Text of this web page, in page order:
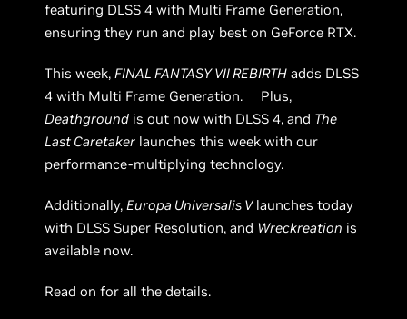
featuring DLSS 4 with Multi Frame Generation,
ensuring they run and play best on GeForce RTX.
This week,FINAL FANTASY VII REBIRTH adds DLSS
4 with Multi Frame Generation. Plus,
Deathground is out now with DLSS 4, and The
Last Caretaker launches this week with our
performance-multiplying technology.
Additionally,Europa Universalis Vlaunches today
with DLSS Super Resolution, and Wreckreation is
available now.
Read on for all the details.